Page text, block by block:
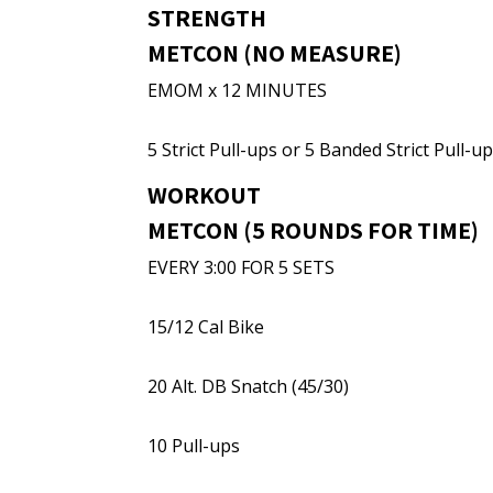
STRENGTH
METCON (NO MEASURE)
EMOM x 12 MINUTES
5 Strict Pull-ups or 5 Banded Strict Pull-
WORKOUT
METCON (5 ROUNDS FOR TIME)
EVERY 3:00 FOR 5 SETS
15/12 Cal Bike
20 Alt. DB Snatch (45/30)
10 Pull-ups